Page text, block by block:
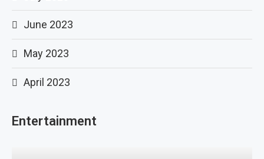
June 2023
May 2023
April 2023
Entertainment